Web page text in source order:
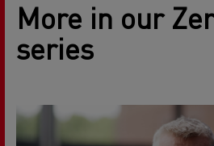
More in our
series